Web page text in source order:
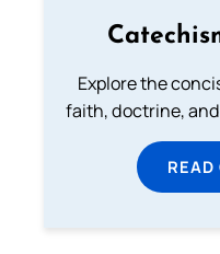
Explore the
faith, doctrine, and